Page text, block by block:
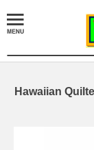
Hawaiian